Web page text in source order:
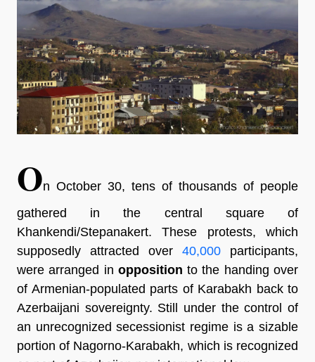
On October 30, tens of thousands of people
gathered in the central square of
Khankendi/Stepanakert. These protests, which
supposedly attracted over 40,000 participants,
were arranged in oppositionto the handing over
of Armenian-populated parts of Karabakh back to
Azerbaijani sovereignty. Still under the control of
an unrecognized secessionist regime is a sizable
portion of Nagorno-Karabakh, which is recognized